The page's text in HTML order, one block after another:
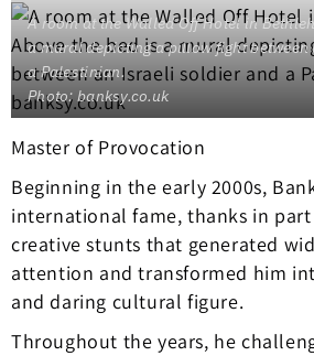
A room at the Walled Off Hotel in
a mural depicting a pillow fight
a Palestinian.
Photo: banksy.co.uk
Master of Provocation
Beginning in the early 2000s,
international fame, thanks in
creative stunts that generated
attention and transformed him
and daring cultural figure.
Throughout the years, he